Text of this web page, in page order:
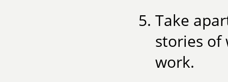
Take
stories of
work.